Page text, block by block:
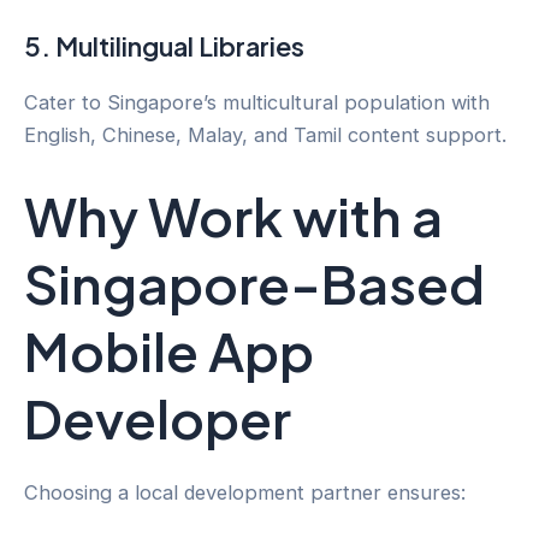
5. Multilingual Libraries
Cater to Singapore’s multicultural population with
English, Chinese, Malay, and Tamil content support.
Why Work with a
Singapore-Based
Mobile App
Developer
Choosing a local development partner ensures: